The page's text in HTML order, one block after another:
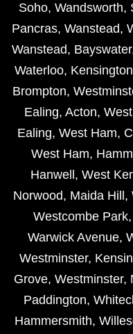
Soho, Wandsworth,
Pancras, Wanstead,
Wanstead, Bayswater
Waterloo, Kensington
Brompton,
Ealing, Acton,
Ealing, West Ham,
West Ham,
Hanwell , West
Norwood, Maida Hill ,
Westcombe Park,
Warwick Avenue,
Westminster,
Grove, Westminster,
Paddington,
Hammersmith,